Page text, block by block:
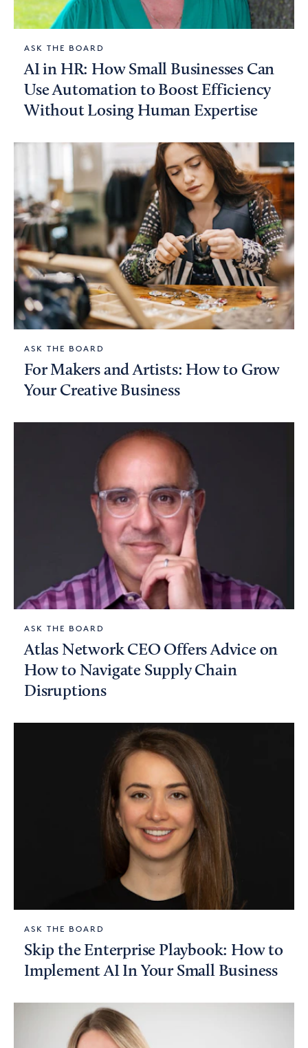
ASK THE BOARD
AI in HR: How Small Businesses Can
Use Automation to Boost Efficiency
Without Losing Human Expertise
ASK THE BOARD
For Makers and Artists: How to Grow
Your Creative Business
ASK THE BOARD
Atlas Network CEO Offers Advice on
How to Navigate Supply Chain
Disruptions
ASK THE BOARD
Skip the Enterprise Playbook: How to
Implement AI In Your Small Business